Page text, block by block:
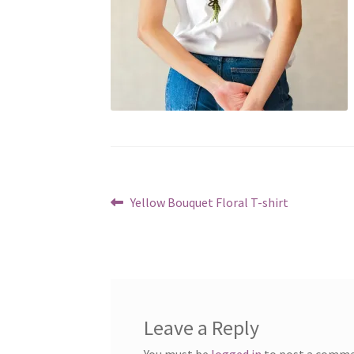
Post
Previous
Yellow Bouquet Floral T-shirt
Leave a Reply